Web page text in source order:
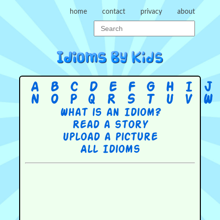
home contact privacy about
A B C D E F G H I J
N
O P Q R S T U V W
What is an Idiom?
Read a story
Upload a picture
All Idioms